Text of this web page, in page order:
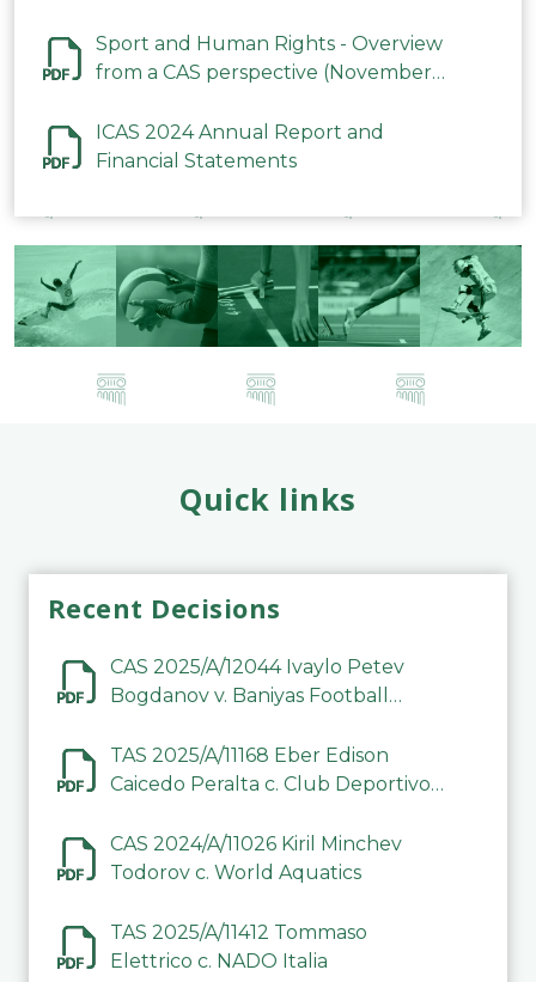
2023
Sport and Human Rights - Overview
from a CAS perspective (November
ICAS 2024 Annual Report and
Financial Statements
Quick links
Recent Decisions
CAS 2025/A/12044 Ivaylo Petev
Bogdanov v. Baniyas Football
TAS 2025/A/11168 Eber Edison
Caicedo Peralta c. Club Deportivo
CAS 2024/A/11026 Kiril Minchev
Todorov c. World Aquatics
TAS 2025/A/11412 Tommaso
Elettrico c. NADO Italia